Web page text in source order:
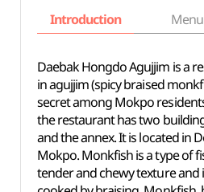
Introduction Menu
Daebak Hongdo Agujjim is a
in agujjim (spicy braised
secret among Mokpo
the restaurant has two
and the annex. It is located in
Mokpo. Monkfish is a type of
tender and chewy texture and